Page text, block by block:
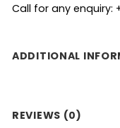
Call for any enquiry:
ADDITIONAL
REVIEWS (0)